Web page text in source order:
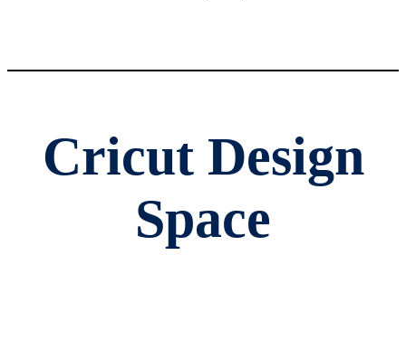
Cricut Design
Space